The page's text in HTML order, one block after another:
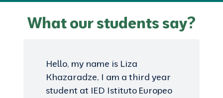
What our students say?
Hello, my name is Liza
Khazaradze, I am a third year
student at IED Istituto Europeo